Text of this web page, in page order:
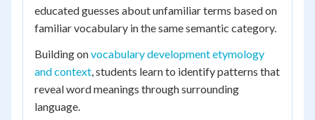
educated guesses about unfamiliar terms based on
familiar vocabulary in the same semantic category.
Building onvocabulary development etymology
and context, students learn to identify patterns that
reveal word meanings through surrounding
language.